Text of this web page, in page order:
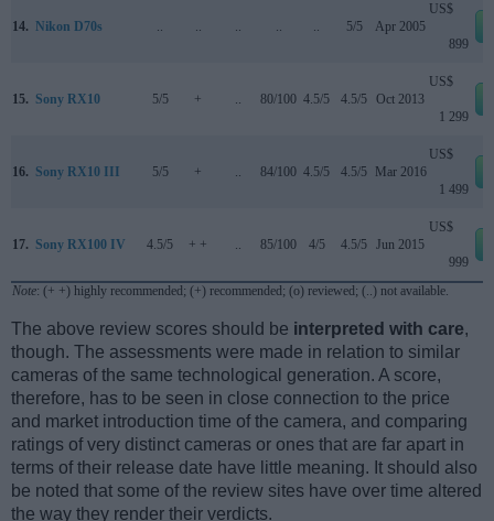
14. Nikon D70s .. .. .. .. .. 5/5 Apr 2005
US$
899
15. Sony RX10 5/5 + .. 80/100 4.5/5 4.5/5 Oct 2013
US$
1 299
16. Sony RX10 III 5/5 + .. 84/100 4.5/5 4.5/5 Mar 2016
US$
1 499
17. Sony RX100 IV 4.5/5 + + .. 85/100 4/5 4.5/5 Jun 2015
US$
999
Note: (+ +) highly recommended; (+) recommended; (o) reviewed; (..) not available.
The above review scores should be interpreted with care,
though. The assessments were made in relation to similar
cameras of the same technological generation. A score,
therefore, has to be seen in close connection to the price
and market introduction time of the camera, and comparing
ratings of very distinct cameras or ones that are far apart in
terms of their release date have little meaning. It should also
be noted that some of the review sites have over time altered
the way they render their verdicts.